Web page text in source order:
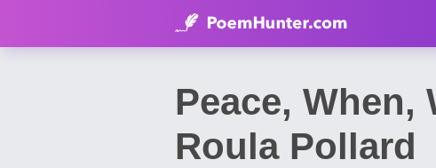
Peace, When,
Roula Pollard